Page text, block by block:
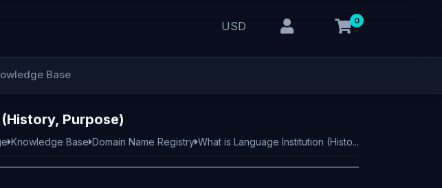
USD 0
Base
Purpose)
Knowledge Base Domain Name Registry What is Language Institution (Histo...